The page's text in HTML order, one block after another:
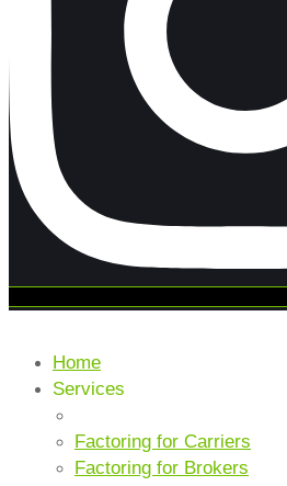
Home
Services
Factoring for Carriers
Factoring for Brokers